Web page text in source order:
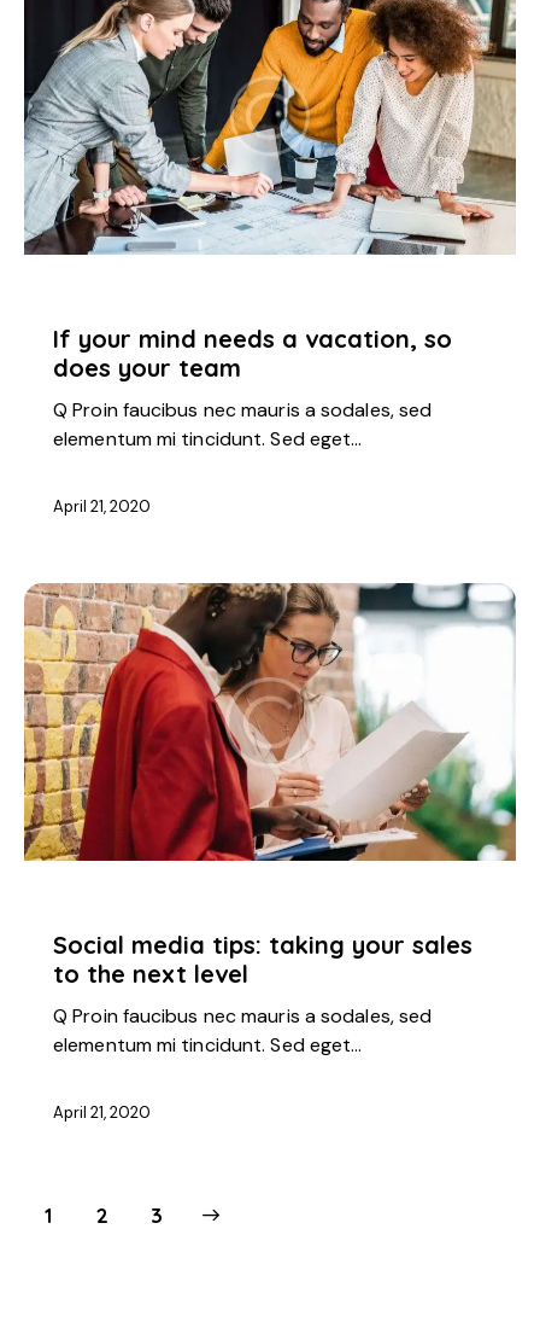
If your mind needs a vacation, so
does your team
Q Proin faucibus nec mauris a sodales, sed
elementum mi tincidunt. Sed eget…
April 21, 2020
Social media tips: taking your sales
to the next level
Q Proin faucibus nec mauris a sodales, sed
elementum mi tincidunt. Sed eget…
April 21, 2020
1 2 3